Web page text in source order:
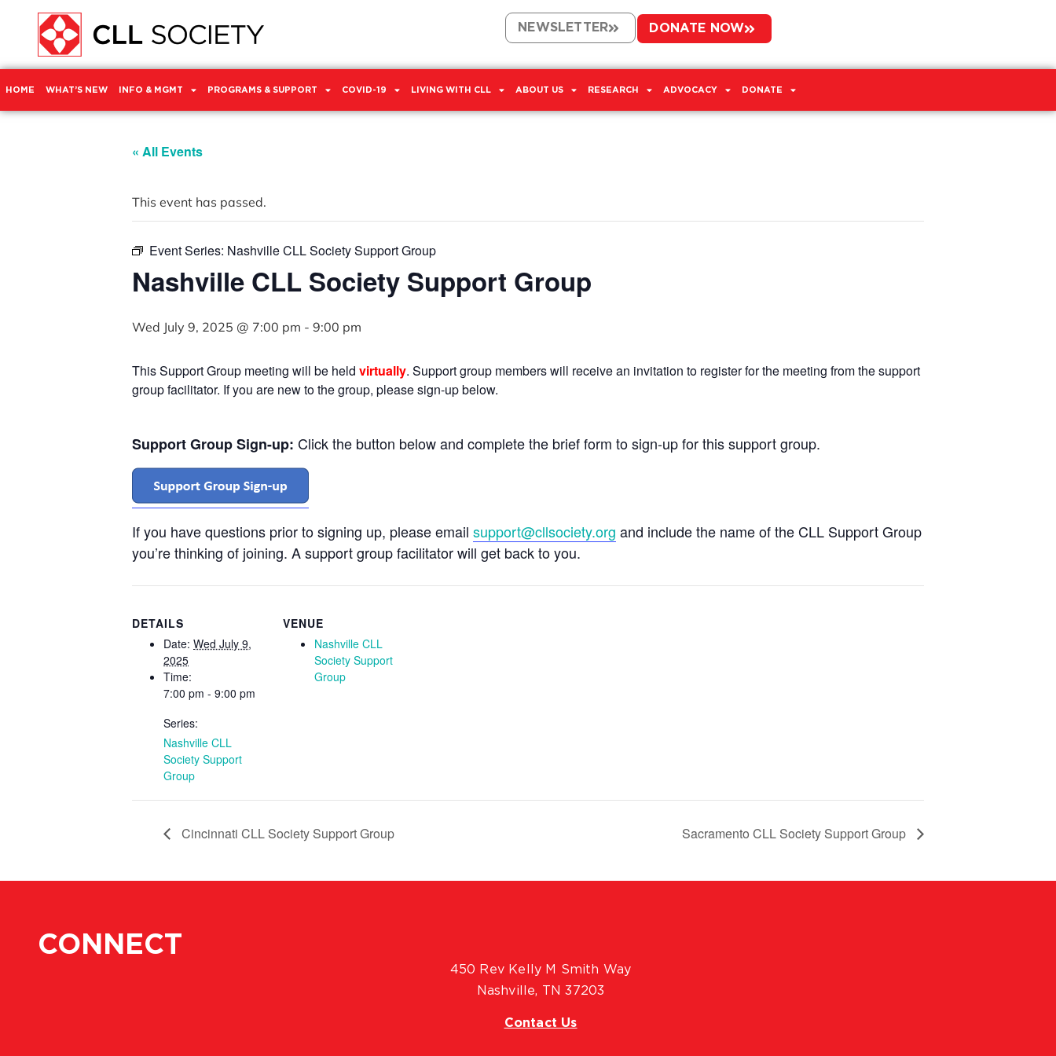
NEWSLETTER DONATE NOW
HOME WHAT’S NEW INFO & MGMT PROGRAMS & SUPPORT COVID-19 LIVING WITH CLL ABOUT US RESEARCH ADVOCACY DONATE
« All Events
This event has passed.
Event Series: Nashville CLL Society Support Group
Nashville CLL Society Support Group
Wed July 9, 2025 @ 7:00 pm - 9:00 pm
This Support Group meeting will be held virtually. Support group members will receive an invitation to register for the meeting from the support
group facilitator. If you are new to the group, please sign-up below.
Support Group Sign-up: Click the button below and complete the brief form to sign-up for this support group.
If you have questions prior to signing up, please email support@cllsociety.org and include the name of the CLL Support Group
you’re thinking of joining. A support group facilitator will get back to you.
DETAILS
Date: Wed July 9,
2025
Time:
7:00 pm - 9:00 pm
Series:
Nashville CLL
Society Support
Group
VENUE
Nashville CLL
Society Support
Group
Cincinnati CLL Society Support Group Sacramento CLL Society Support Group
CONNECT
450 Rev Kelly M Smith Way
Nashville, TN 37203
Contact Us